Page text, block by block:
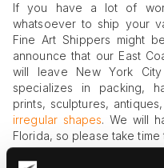
If you have a lot of
whatsoever to ship your
Fine Art Shippers might
announce that our East
will leave New York
specializes in packing,
prints, sculptures,
irregular shapes. We will
Florida, so please take